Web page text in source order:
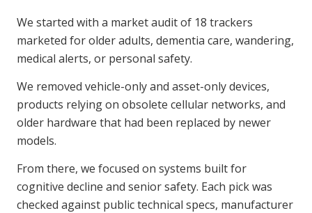
We started with a market audit of 18 trackers
marketed for older adults, dementia care, wandering,
medical alerts, or personal safety.
We removed vehicle-only and asset-only devices,
products relying on obsolete cellular networks, and
older hardware that had been replaced by newer
models.
From there, we focused on systems built for
cognitive decline and senior safety. Each pick was
checked against public technical specs, manufacturer